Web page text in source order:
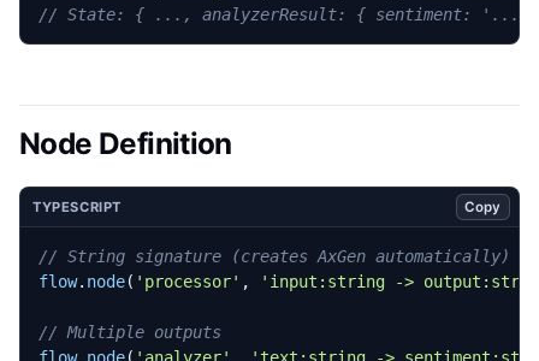
Node Definition
TYPESCRIPT Copy
flow. node( 'processor' , 'input:string ->
flow. node( 'analyzer' 'text:string ->